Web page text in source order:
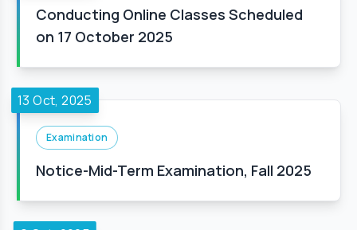
Conducting Online Classes Scheduled
on 17 October 2025
13 Oct, 2025
Examination
Notice-Mid-Term Examination, Fall 2025